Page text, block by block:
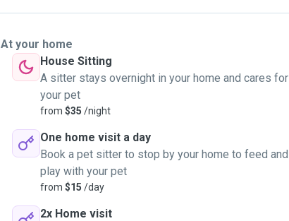
At your home
House Sitting
A sitter stays overnight in your home and cares for
your pet
from $35 /night
One home visit a day
Book a pet sitter to stop by your home to feed and
play with your pet
from $15 /day
2x Home visit